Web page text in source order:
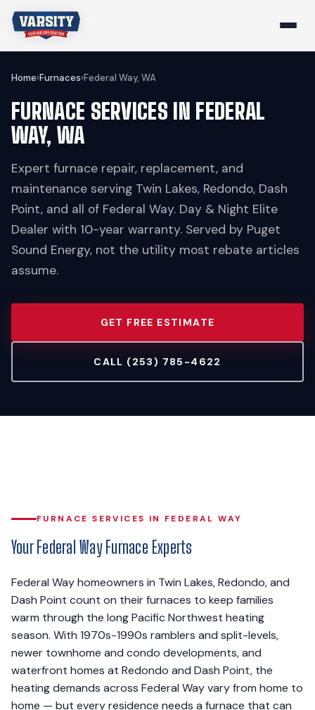
Home›Furnaces›Federal Way, WA
FURNACE SERVICES IN FEDERAL
WAY, WA
Expert furnace repair, replacement, and
maintenance serving Twin Lakes, Redondo, Dash
Point, and all of Federal Way. Day & Night Elite
Dealer with 10-year warranty. Served by Puget
Sound Energy, not the utility most rebate articles
assume.
GET FREE ESTIMATE
CALL (253) 785-4622
FURNACE SERVICES IN FEDERAL WAY
Your Federal Way Furnace Experts
Federal Way homeowners in Twin Lakes, Redondo, and
Dash Point count on their furnaces to keep families
warm through the long Pacific Northwest heating
season. With 1970s-1990s ramblers and split-levels,
newer townhome and condo developments, and
waterfront homes at Redondo and Dash Point, the
heating demands across Federal Way vary from home to
home — but every residence needs a furnace that can